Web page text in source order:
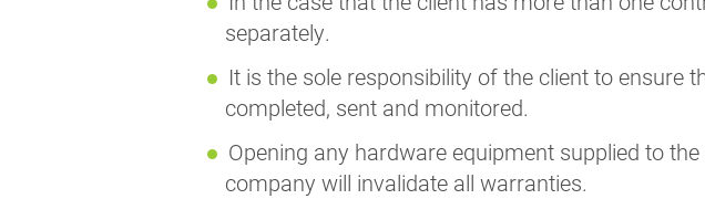
separately.
It is the sole responsibility of the client to ensure
completed, sent and monitored.
Opening any hardware equipment supplied to
company will invalidate all warranties.